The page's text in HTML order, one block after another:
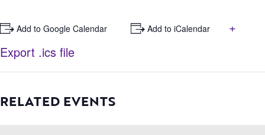
+ Add to Google Calendar + Add to iCalendar
+
Export .ics file
RELATED EVENTS